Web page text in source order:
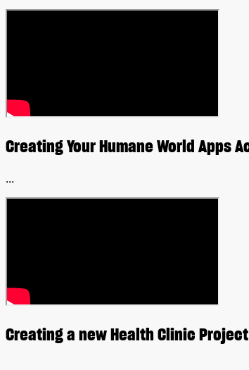
Creating Your Humane World Apps
...
Creating a new Health Clinic Project